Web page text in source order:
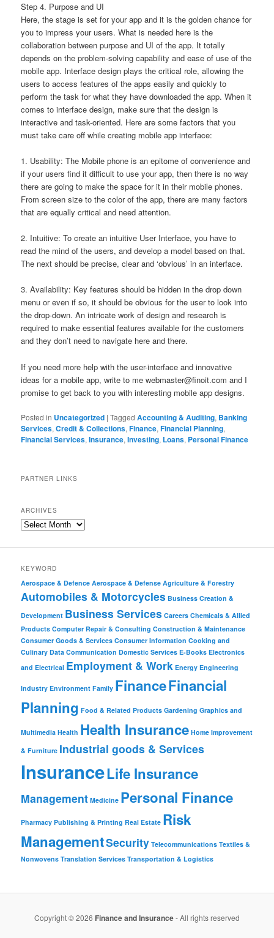
Step 4. Purpose and UI
Here, the stage is set for your app and it is the golden chance for
you to impress your users. What is needed here is the
collaboration between purpose and UI of the app. It totally
depends on the problem-solving capability and ease of use of the
mobile app. Interface design plays the critical role, allowing the
users to access features of the apps easily and quickly to
perform the task for what they have downloaded the app. When it
comes to interface design, make sure that the design is
interactive and task-oriented. Here are some factors that you
must take care off while creating mobile app interface:
1. Usability: The Mobile phone is an epitome of convenience and
if your users find it difficult to use your app, then there is no way
there are going to make the space for it in their mobile phones.
From screen size to the color of the app, there are many factors
that are equally critical and need attention.
2. Intuitive: To create an intuitive User Interface, you have to
read the mind of the users, and develop a model based on that.
The next should be precise, clear and ‘obvious’ in an interface.
3. Availability: Key features should be hidden in the drop down
menu or even if so, it should be obvious for the user to look into
the drop-down. An intricate work of design and research is
required to make essential features available for the customers
and they don’t need to navigate here and there.
If you need more help with the user-interface and innovative
ideas for a mobile app, write to mewebmaster@finoit.com and I
promise to get back to you with interesting mobile app designs.
Posted in Uncategorized |Tagged Accounting & Auditing, Banking
Services,Credit & Collections,Finance,Financial Planning,
Financial Services,Insurance,Investing, Loans, Personal Finance
PARTNER LINKS
ARCHIVES
KEYWORD
Aerospace & Defence Aerospace & Defense Agriculture & Forestry
Automobiles & Motorcycles Business Creation &
Development Business Services Careers Chemicals & Allied
Products Computer Repair & Consulting Construction & Maintenance
Consumer Goods & Services Consumer Information Cooking and
Culinary Data Communication Domestic Services E-Books Electronics
and Electrical Employment & Work Energy Engineering
Industry Environment Family FinanceFinancial
Planning Food & Related Products Gardening Graphics and
Multimedia Health Health Insurance Home Improvement
& Furniture Industrial goods & Services
InsuranceLife Insurance
Management Medicine Personal Finance
Pharmacy Publishing & Printing Real Estate Risk
ManagementSecurity Telecommunications Textiles &
Nonwovens Translation Services Transportation & Logistics
Copyright © 2026 Finance and Insurance- All rights reserved